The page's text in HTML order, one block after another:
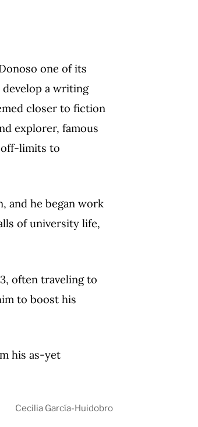
one of its
a writing
closer to fiction
explorer, famous
off-limits to
and he began work
of university life,
often traveling to
to boost his
his as-yet
Cecilia García-Huidobro